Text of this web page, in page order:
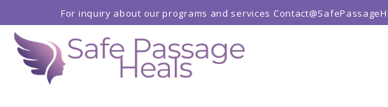
For inquiry about our programs and services